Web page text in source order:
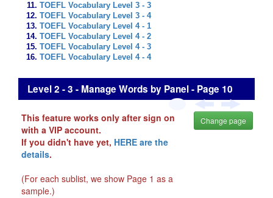
TOEFL Vocabulary Level 3 - 3
TOEFL Vocabulary Level 3 - 4
TOEFL Vocabulary Level 4 - 1
TOEFL Vocabulary Level 4 - 2
TOEFL Vocabulary Level 4 - 3
TOEFL Vocabulary Level 4 - 4
Level 2 - 3 - Manage Words by Panel - Page 10
This feature works only after sign on
with a VIP account.
If you didn't have yet, HERE are the
details.
(For each sublist, we show Page 1 as a
sample.)
Change page